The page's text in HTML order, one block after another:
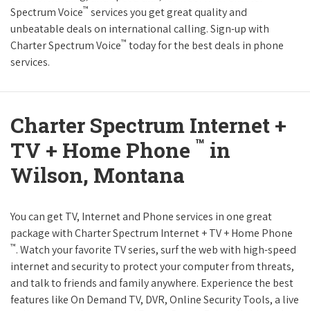
Spectrum Voice™ services you get great quality and
unbeatable deals on international calling. Sign-up with
Charter Spectrum Voice™ today for the best deals in phone
services.
Charter Spectrum Internet +
TV + Home Phone ™ in
Wilson, Montana
You can get TV, Internet and Phone services in one great
package with Charter Spectrum Internet + TV + Home Phone
™. Watch your favorite TV series, surf the web with high-speed
internet and security to protect your computer from threats,
and talk to friends and family anywhere. Experience the best
features like On Demand TV, DVR, Online Security Tools, a live